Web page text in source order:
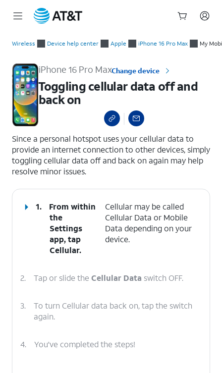
Wireless Device help center Apple iPhone 16 Pro Max My
iPhone 16 Pro MaxChange device
Toggling cellular data off and
back on
Since a personal hotspot uses your cellular data to
provide an internet connection to other devices, simply
toggling cellular data off and back on again may help
resolve minor issues.
1.
From within
the
Settings
app, tap
Cellular.
Cellular may be called
Cellular Data or Mobile
Data depending on your
device.
2. Tap or slide the Cellular Data switch OFF.
3.
To turn Cellular data back on, tap the switch
again.
4. You've completed the steps!